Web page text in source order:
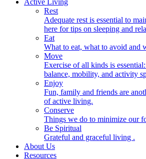
Active Living
Rest
Adequate rest is essential to
here for tips on sleeping and
Eat
What to eat, what to avoid and
Move
Exercise of all kinds is
balance, mobility, and activity
Enjoy
Fun, family and friends are
of active living.
Conserve
Things we do to minimize our
Be Spiritual
Grateful and graceful living .
About Us
Resources